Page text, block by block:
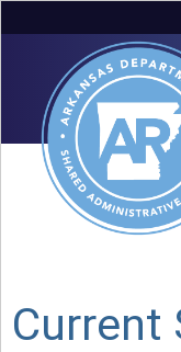
Current